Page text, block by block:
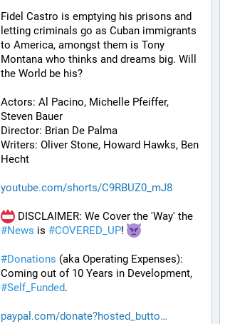
Fidel Castro is emptying his prisons and
letting criminals go as Cuban immigrants
to America, amongst them is Tony
Montana who thinks and dreams big. Will
the World be his?
Actors: Al Pacino, Michelle Pfeiffer,
Steven Bauer
Director: Brian De Palma
Writers: Oliver Stone, Howard Hawks, Ben
Hecht
youtube.com/shorts/C9RBUZ0_mJ8
#News is #COVERED_UP!
#Donations (aka Operating Expenses):
#Self_Funded.
paypal.com/donate?hosted_butto